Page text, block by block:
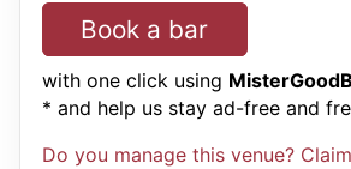
Book a bar
with one click using
* and help us stay ad-free and
Do you manage this venue?